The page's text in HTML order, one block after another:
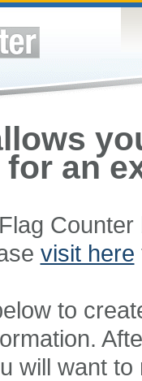
for an
visit here
to
will want